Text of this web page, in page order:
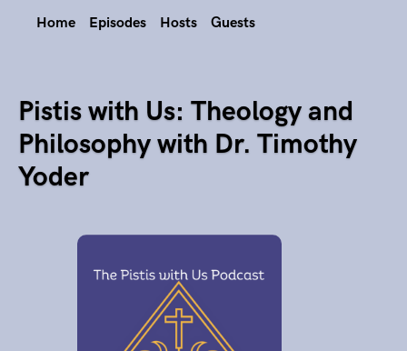
Home Episodes Hosts Guests
Pistis with Us: Theology and
Philosophy with Dr. Timothy
Yoder